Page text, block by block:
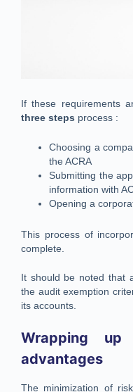
If these requirements
three steps process :
Choosing a
the ACRA
Submitting the
information with
Opening a
This process of
complete.
It should be noted that
the audit exemption
its accounts.
Wrapping up
advantages
The minimization of